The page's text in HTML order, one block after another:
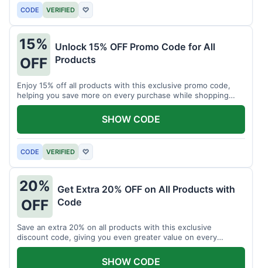
CODE VERIFIED ♡
15%
OFF
Unlock 15% OFF Promo Code for All
Products
Enjoy 15% off all products with this exclusive promo code,
helping you save more on every purchase while shopping
your favorite items for less.
CODE VERIFIED ♡
SHOW CODE
20%
OFF
Get Extra 20% OFF on All Products with
Code
Save an extra 20% on all products with this exclusive
discount code, giving you even greater value on every
purchase for a limited time.
SHOW CODE